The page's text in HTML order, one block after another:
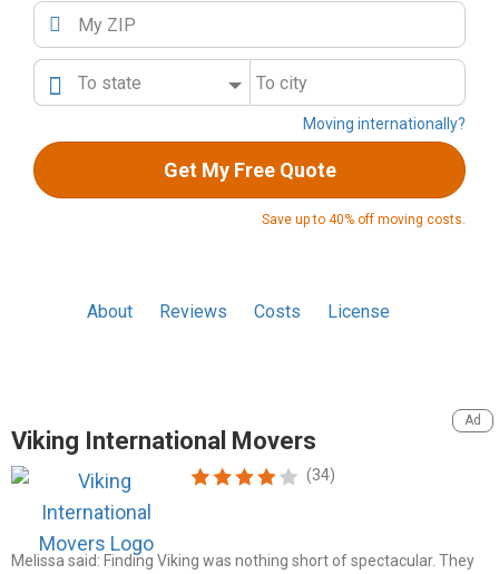
My ZIP
To state To city
Moving internationally?
Get My Free Quote
Save up to 40% off moving costs.
About Reviews Costs License
Viking International Movers
(34)
Melissa said: Finding Viking was nothing short of spectacular. They